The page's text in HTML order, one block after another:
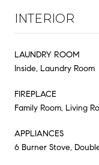
INTERIOR
LAUNDRY ROOM
Inside, Laundry Room
FIREPLACE
Family Room, Living
APPLIANCES
6 Burner Stove,